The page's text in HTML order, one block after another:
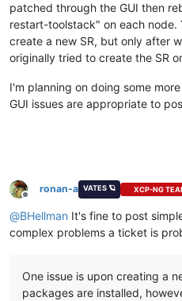
patched through the GUI then
restart-toolstack" on each node.
create a new SR, but only after
originally tried to create the SR
I'm planning on doing some
GUI issues are appropriate to
Offline
ronan-a VATES 🪐 XCP-NG
@BHellman It's fine to post
complex problems a ticket is
One issue is upon creating a
packages are installed,